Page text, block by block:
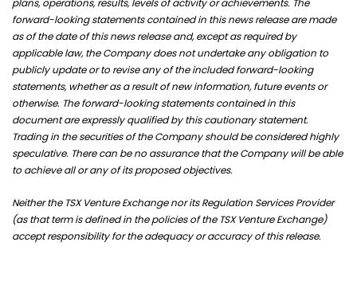
plans, operations, results, levels of activity or achievements. The
forward-looking statements contained in this news release are made
as of the date of this news release and, except as required by
applicable law, the Company does not undertake any obligation to
publicly update or to revise any of the included forward-looking
statements, whether as a result of new information, future events or
otherwise. The forward-looking statements contained in this
document are expressly qualified by this cautionary statement.
Trading in the securities of the Company should be considered highly
speculative. There can be no assurance that the Company will be able
to achieve all or any of its proposed objectives.
Neither the TSX Venture Exchange nor its Regulation Services Provider
(as that term is defined in the policies of the TSX Venture Exchange)
accept responsibility for the adequacy or accuracy of this release.